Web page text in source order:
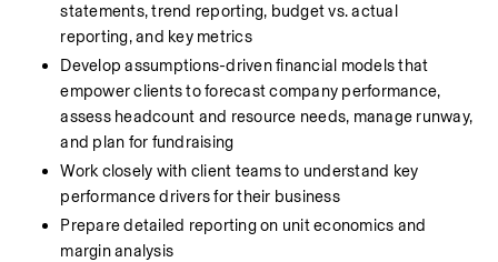
statements, trend reporting, budget vs. actual
reporting, and key metrics
Develop assumptions-driven financial models that
empower clients to forecast company performance,
assess headcount and resource needs, manage runway,
and plan for fundraising
Work closely with client teams to understand key
performance drivers for their business
Prepare detailed reporting on unit economics and
margin analysis